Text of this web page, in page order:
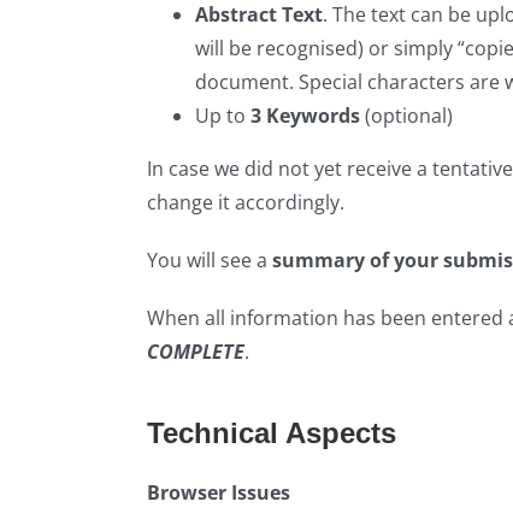
Abstract Text. The text can be
will be recognised) or simply
document. Special characters are
Up to 3 Keywords(optional)
In case we did not yet receive a
change it accordingly.
You will see a summary of your
When all information has been
COMPLETE.
Technical Aspects
Browser Issues